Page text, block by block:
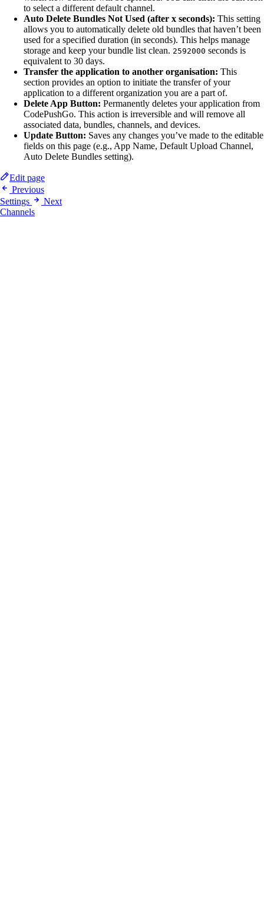
to select a different default channel.
Auto Delete Bundles Not Used (after x seconds): This setting
allows you to automatically delete old bundles that haven’t been
used for a specified duration (in seconds). This helps manage
storage and keep your bundle list clean. 2592000 seconds is
equivalent to 30 days.
Transfer the application to another organisation: This
section provides an option to initiate the transfer of your
application to a different organization you are a part of.
Delete App Button: Permanently deletes your application from
CodePushGo. This action is irreversible and will remove all
associated data, bundles, channels, and devices.
Update Button: Saves any changes you’ve made to the editable
fields on this page (e.g., App Name, Default Upload Channel,
Auto Delete Bundles setting).
Edit page
Previous
Settings
Next
Channels